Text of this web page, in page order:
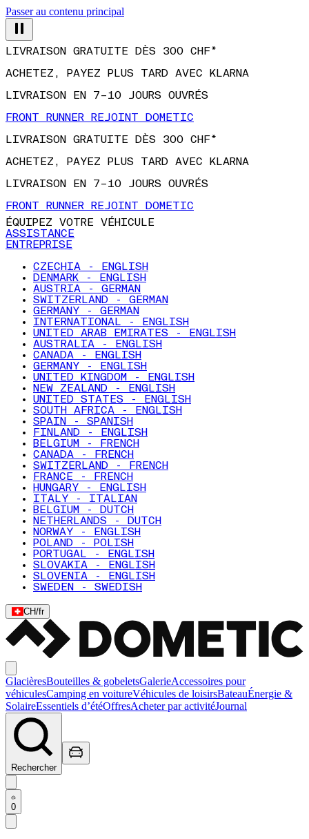
Passer au contenu principal
ACHETEZ, PAYEZ PLUS TARD AVEC KLARNA
LIVRAISON EN 7–10 JOURS OUVRÉS
FRONT RUNNER REJOINT DOMETIC
LIVRAISON GRATUITE DÈS 300 CHF*
ACHETEZ, PAYEZ PLUS TARD AVEC KLARNA
LIVRAISON EN 7–10 JOURS OUVRÉS
FRONT RUNNER REJOINT DOMETIC
ÉQUIPEZ VOTRE VÉHICULE
ASSISTANCE
ENTREPRISE
CZECHIA - ENGLISH
DENMARK - ENGLISH
AUSTRIA - GERMAN
SWITZERLAND - GERMAN
GERMANY - GERMAN
INTERNATIONAL - ENGLISH
UNITED ARAB EMIRATES - ENGLISH
AUSTRALIA - ENGLISH
CANADA - ENGLISH
GERMANY - ENGLISH
UNITED KINGDOM - ENGLISH
NEW ZEALAND - ENGLISH
UNITED STATES - ENGLISH
SOUTH AFRICA - ENGLISH
SPAIN - SPANISH
FINLAND - ENGLISH
BELGIUM - FRENCH
CANADA - FRENCH
SWITZERLAND - FRENCH
FRANCE - FRENCH
HUNGARY - ENGLISH
ITALY - ITALIAN
BELGIUM - DUTCH
NETHERLANDS - DUTCH
NORWAY - ENGLISH
POLAND - POLISH
PORTUGAL - ENGLISH
SLOVAKIA - ENGLISH
SLOVENIA - ENGLISH
SWEDEN - SWEDISH
CH/fr
GlacièresBouteilles & gobeletsGalerieAccessoires pour
véhiculesCamping en voitureVéhicules de loisirsBateauÉnergie &
SolaireEssentiels d’étéOffresAcheter par activitéJournal
Rechercher
0